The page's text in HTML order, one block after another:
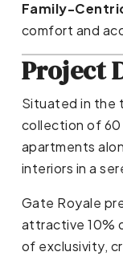
Family-
comfort and
Project
Situated in the
collection of 60
apartments
interiors in a
Gate Royale
attractive 10%
of exclusivity,